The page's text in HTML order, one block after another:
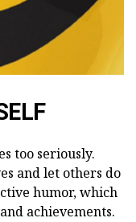
too seriously.
and let others do
humor, which
achievements.